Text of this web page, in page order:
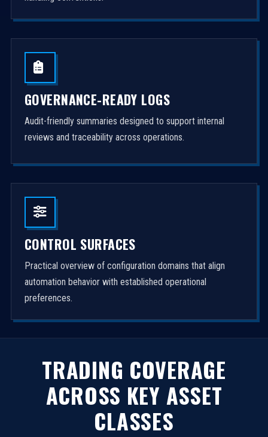
GOVERNANCE-READY LOGS
Audit-friendly summaries designed to support internal
reviews and traceability across operations.
CONTROL SURFACES
Practical overview of configuration domains that align
automation behavior with established operational
preferences.
TRADING COVERAGE
ACROSS KEY ASSET
CLASSES